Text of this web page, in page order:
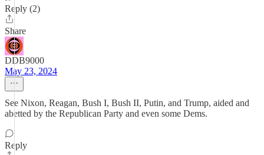
Reply (2)
Share
DDB9000
May 23, 2024
See Nixon, Reagan, Bush I, Bush II, Putin, and Trump, aided and
abetted by the Republican Party and even some Dems.
Reply